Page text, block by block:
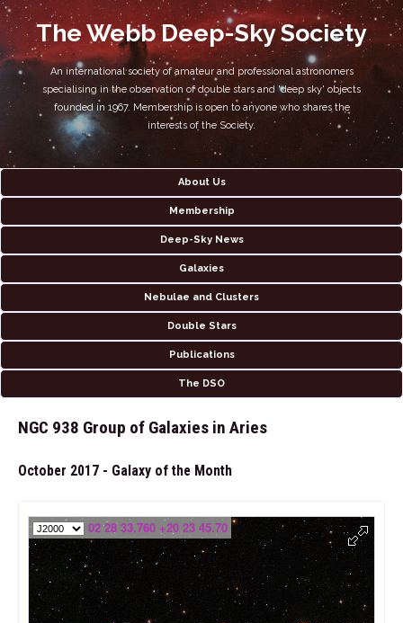
The Webb Deep-Sky Society
An international society of amateur and professional astronomers
specialising in the observation of double stars and 'deep sky' objects
founded in 1967. Membership is open to anyone who shares the
interests of the Society.
About Us
Membership
Deep-Sky News
Galaxies
Nebulae and Clusters
Double Stars
Publications
The DSO
NGC 938 Group of Galaxies in Aries
October 2017 - Galaxy of the Month
02 28 33.760 +20 23 45.70